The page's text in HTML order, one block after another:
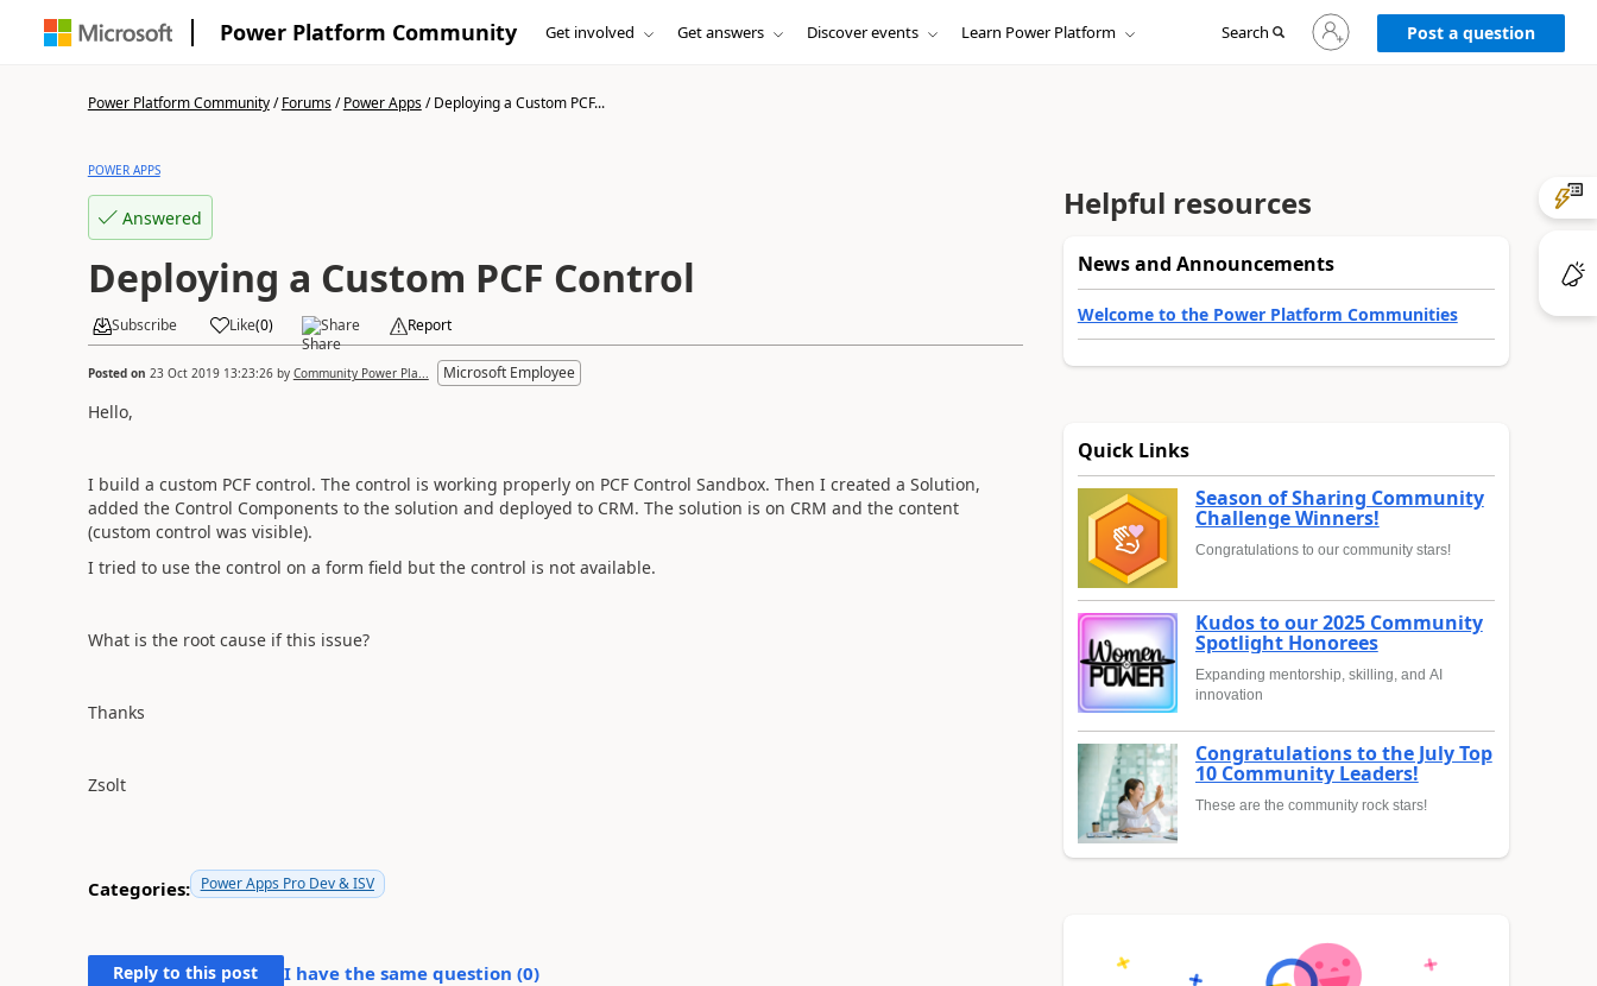
Power Platform Community Get involved Get answers Discover events Learn Power Platform Search
Sign
in
to
Post a question
Power Platform Community/Forums/Power Apps/Deploying a Custom PCF...
POWER APPS
Answered
Deploying a Custom PCF Control
Subscribe Like(0) Share Report
Posted on 23 Oct 2019 13:23:26by Community Power Pla... Microsoft Employee
Hello,
I build a custom PCF control. The control is working properly on PCF Control Sandbox. Then I created a Solution,
added the Control Components to the solution and deployed to CRM. The solution is on CRM and the content
(custom control was visible).
I tried to use the control on a form field but the control is not available.
What is the root cause if this issue?
Thanks
Zsolt
Categories: Power Apps Pro Dev & ISV
Reply to this post I have the same question (0)
Helpful resources
News and Announcements
Welcome to the Power Platform Communities
Quick Links
Season of Sharing Community
Challenge Winners!
Congratulations to our community stars!
Kudos to our 2025 Community
Spotlight Honorees
Expanding mentorship, skilling, and AI
innovation
Congratulations to the July Top
10 Community Leaders!
These are the community rock stars!